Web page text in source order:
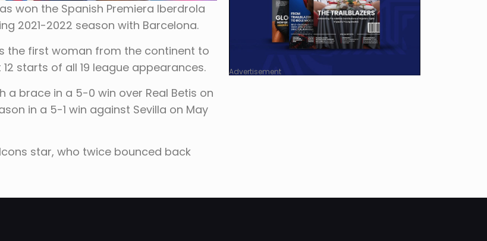
won the Spanish Premiera Iberdrola
2021-2022 season with Barcelona.
the first woman from the continent to
starts of all 19 league appearances.
brace in a 5-0 win over Real Betis on
in a 5-1 win against Sevilla on May
star, who twice bounced back
Advertisement